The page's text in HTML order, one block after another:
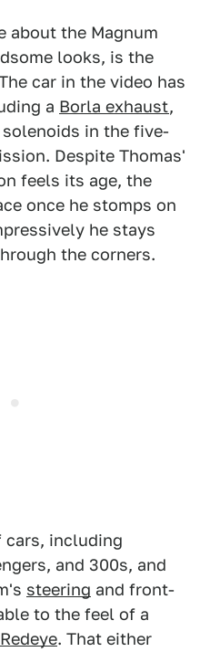
about the Magnum
looks, is the
car in the video has
a Borla exhaust,
solenoids in the five-
Despite Thomas'
feels its age, the
once he stomps on
he stays
the corners.
cars, including
and 300s, and
steering and front-
to the feel of a
. That either